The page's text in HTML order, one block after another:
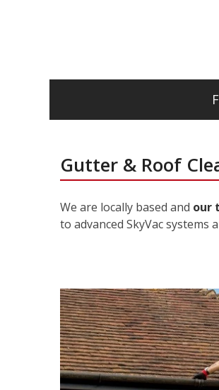
Gutter & Roof
We are locally based and our
to advanced SkyVac systems